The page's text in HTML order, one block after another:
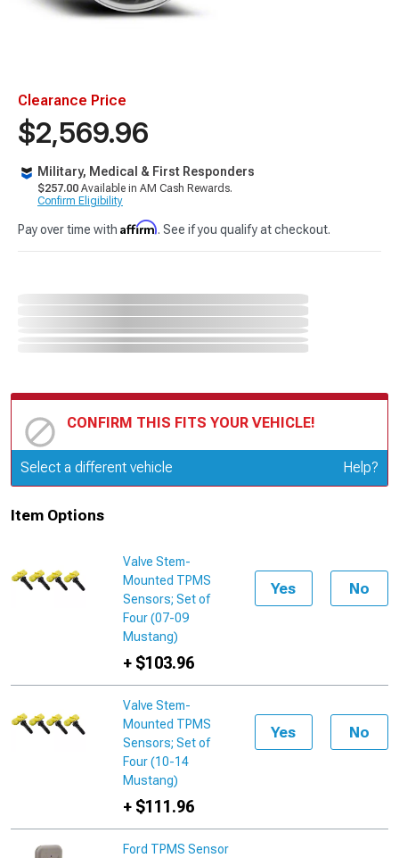
Clearance Price
$2,569.96
Military, Medical & First Responders
$257.00 Available in AM Cash Rewards.
Confirm Eligibility
Pay over time with Affirm. See if you qualify at checkout.
CONFIRM THIS FITS YOUR VEHICLE!
Update or Change Vehicle
Select a different vehicle Help?
Item Options
Valve Stem-
Mounted TPMS
Sensors; Set of
Four (07-09
Mustang)
+ $103.96
Yes No
Valve Stem-
Mounted TPMS
Sensors; Set of
Four (10-14
Mustang)
+ $111.96
Yes No
Ford TPMS Sensor